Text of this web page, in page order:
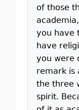
of those
you have
have
you were
remark is
the three
spirit.